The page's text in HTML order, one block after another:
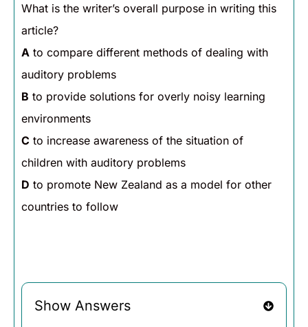
What is the writer’s overall purpose in writing this
article?
A to compare different methods of dealing with
auditory problems
B to provide solutions for overly noisy learning
environments
C to increase awareness of the situation of
children with auditory problems
D to promote New Zealand as a model for other
countries to follow
Show Answers